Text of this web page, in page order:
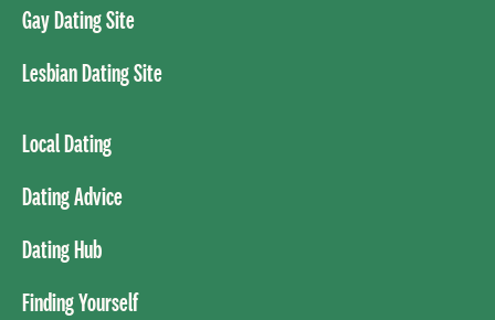
Gay Dating Site
Lesbian Dating Site
Local Dating
Dating Advice
Dating Hub
Finding Yourself